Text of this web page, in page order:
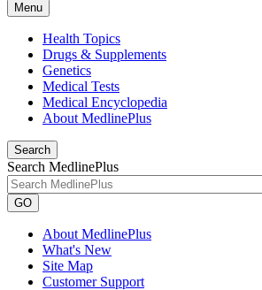
Menu
Health Topics
Drugs & Supplements
Genetics
Medical Tests
Medical Encyclopedia
About MedlinePlus
Search
Search MedlinePlus
GO
About MedlinePlus
What's New
Site Map
Customer Support